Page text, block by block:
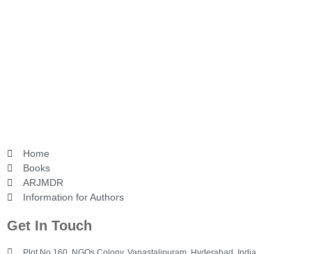
Home
Books
ARJMDR
Information for Authors
Get In Touch